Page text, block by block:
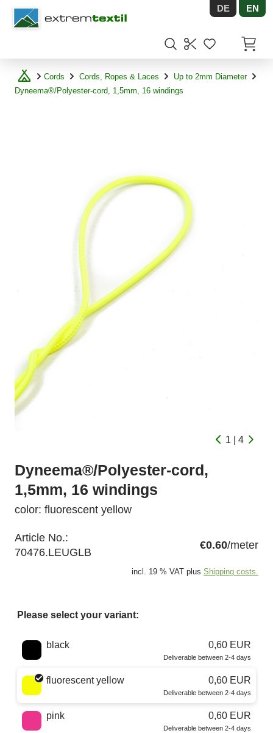
Shopware DE EN
Cords Cords, Ropes & Laces
Up to 2mm Diameter
Dyneema®/Polyester-cord, 1,5mm, 16 windings
1 | 4
Dyneema®/Polyester-cord,
1,5mm, 16 windings
color: fluorescent yellow
Article No.:
70476.LEUGLB
€0.60/meter
incl. 19 % VAT plus Shipping costs.
Please select your variant:
Choose a color
black 0,60 EUR
Deliverable between 2-4 days
fluorescent yellow 0,60 EUR
Deliverable between 2-4 days
pink 0,60 EUR
Deliverable between 2-4 days